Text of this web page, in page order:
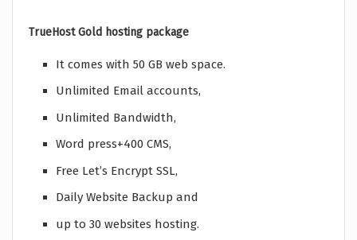
TrueHost Gold hosting package
It comes with 50 GB web space.
Unlimited Email accounts,
Unlimited Bandwidth,
Word press+400 CMS,
Free Let’s Encrypt SSL,
Daily Website Backup and
up to 30 websites hosting.